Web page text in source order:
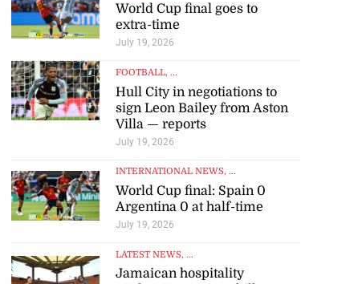
World Cup final goes to
extra-time
July 19, 2026
FOOTBALL, ...
Hull City in negotiations to
sign Leon Bailey from Aston
Villa — reports
July 19, 2026
INTERNATIONAL NEWS, ...
World Cup final: Spain 0
Argentina 0 at half-time
July 19, 2026
LATEST NEWS, ...
Jamaican hospitality